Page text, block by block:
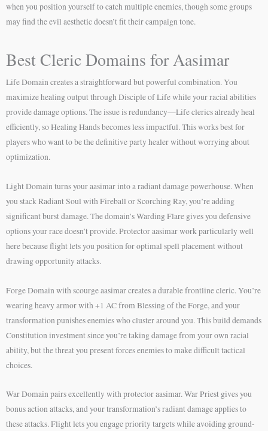
when you position yourself to catch multiple enemies, though some groups
may find the evil aesthetic doesn’t fit their campaign tone.
Best Cleric Domains for Aasimar
Life Domain creates a straightforward but powerful combination. You
maximize healing output through Disciple of Life while your racial abilities
provide damage options. The issue is redundancy—Life clerics already heal
efficiently, so Healing Hands becomes less impactful. This works best for
players who want to be the definitive party healer without worrying about
optimization.
Light Domain turns your aasimar into a radiant damage powerhouse. When
you stack Radiant Soul with Fireball or Scorching Ray, you’re adding
significant burst damage. The domain’s Warding Flare gives you defensive
options your race doesn’t provide. Protector aasimar work particularly well
here because flight lets you position for optimal spell placement without
drawing opportunity attacks.
Forge Domain with scourge aasimar creates a durable frontline cleric. You’re
wearing heavy armor with +1 AC from Blessing of the Forge, and your
transformation punishes enemies who cluster around you. This build demands
Constitution investment since you’re taking damage from your own racial
ability, but the threat you present forces enemies to make difficult tactical
choices.
War Domain pairs excellently with protector aasimar. War Priest gives you
bonus action attacks, and your transformation’s radiant damage applies to
these attacks. Flight lets you engage priority targets while avoiding ground-